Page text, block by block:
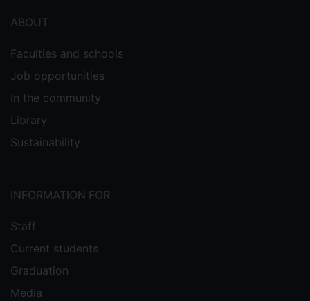
ABOUT
Faculties and schools
Job opportunities
In the community
Library
Sustainability
INFORMATION FOR
Staff
Current students
Graduation
Media